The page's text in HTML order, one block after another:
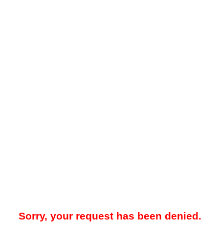
Sorry, your request has been denied.